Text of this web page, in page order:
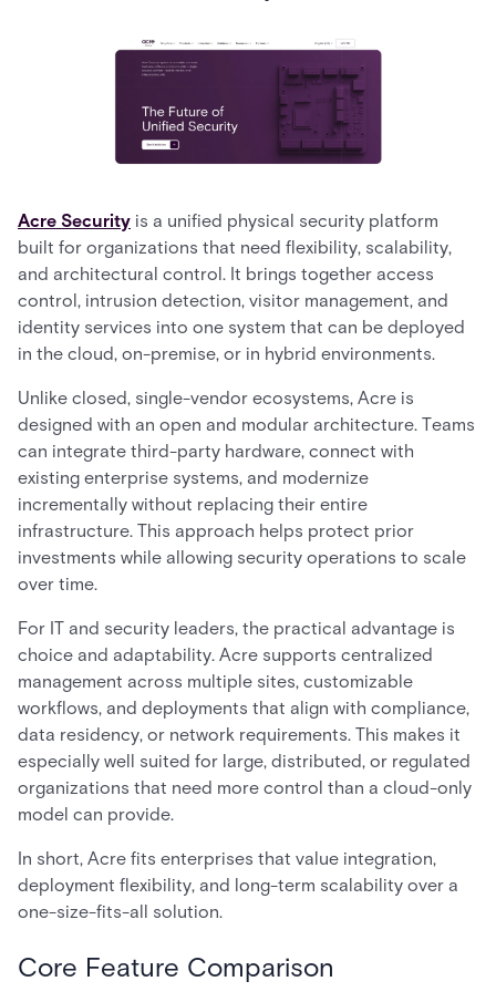
Acre Security is a unified physical security platform
built for organizations that need flexibility, scalability,
and architectural control. It brings together access
control, intrusion detection, visitor management, and
identity services into one system that can be deployed
in the cloud, on-premise, or in hybrid environments.
Unlike closed, single-vendor ecosystems, Acre is
designed with an open and modular architecture. Teams
can integrate third-party hardware, connect with
existing enterprise systems, and modernize
incrementally without replacing their entire
infrastructure. This approach helps protect prior
investments while allowing security operations to scale
over time.
For IT and security leaders, the practical advantage is
choice and adaptability. Acre supports centralized
management across multiple sites, customizable
workflows, and deployments that align with compliance,
data residency, or network requirements. This makes it
especially well suited for large, distributed, or regulated
organizations that need more control than a cloud-only
model can provide.
In short, Acre fits enterprises that value integration,
deployment flexibility, and long-term scalability over a
one-size-fits-all solution.
Core Feature Comparison